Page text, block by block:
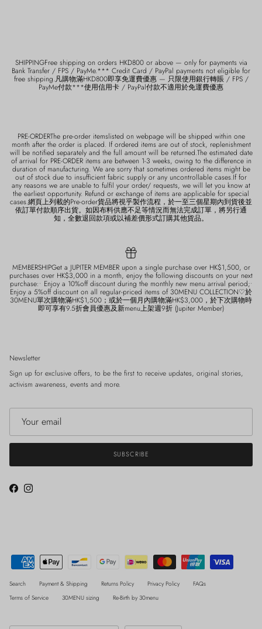
SHIPPINGFree shipping on orders HKD800 or above — only for payments via
Bank Transfer / FPS / PayMe.*** Credit Card / PayPal payments not eligible for
free shipping.凡購物滿HKD800即享免運費優惠 — 只限使用銀行轉賬 / FPS /
PayMe付款***使用信用卡 / PayPal付款不適用於免運費優惠
PRE-ORDERThe pre-order itemslisted on webpage will be shipped within one
month after the order is placed. If ordered items are out of stock, replenishment
will be notified separately and the full amount will be returned.The estimated date
of arrival for PRE-ORDER items are between 1-3 weeks, owing to the difference in
duration of manufacturing. We are sorry that sometimes ordered items might be
out of stock due to insufficient fabric supply or any uncontrollable cases.If for
any reasons we are unable to fulfil your order/ requests, we will let you know at
the earliest opportunity. Refund or exchange of items are applicable for special
cases.網頁上列載的Pre-order貨品將視乎製作流程，於一至三個星期內到貨後並
依訂單付款順序出貨。如因布料供應不足等情況而無法完成訂單，將另行通
知，全數退回款項或以補差價形式訂購其他貨品。
MEMBERSHIPGet a JUPITER MEMBER upon a single purchase over HK$1,500, or
purchases over HK$3,000 in a month, enjoy the following discounts on your next
purchase:• Enjoy a 10%off discount during the monthly new menu arrival period;•
Enjoy a 5%off discount on all regular-priced items of 30MENU COLLECTION♡於
30MENU單次購物滿HK$1,500；或於一個月內購物滿HK$3,000，於下次購物時
即可享有9.5折會員優惠及新menu上架週9折 (Jupiter Member)
Newsletter
Sign up for exclusive offers, to be the first to receive updates, original stories,
activism awareness, events and more.
SUBSCRIBE
FacebookInstagram
Search Payment & Shipping Returns Policy Privacy Policy
FAQs
Terms of Service
30MENU sizing Re-Birth by 30menu